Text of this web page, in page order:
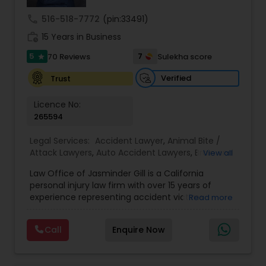
Tax Lawyer
Insurance Lawyer
Product Liability Lawyer
Health Lawyer
Litigation Attorney
Patent Attorneys
516-518-7772 (pin:33491)
15 Years in Business
5 star 70 Reviews 7
Sulekha score
Trust
Verified
Licence No:
265594
Legal Services: Accident Lawyer, Animal Bite /
Attack Lawyers, Auto Accident Lawyers, Brain and
Car Accident Lawyers,Catastrophic Injury
Lawyers, Head Injury Attorney,Injury Attorney
Pain and Suffering Lawyer,Personal Injury
Lawyers
Truck Accident Lawyers
Wrongful Death
Lawyer, Wrongful Death Lawyers
View all
Law Office of Jasminder Gill is a California
personal injury law firm with over 15 years of
experience representing accident victims
helped thousands of injured clients and
recovered millions of dollars through settlements
and verdicts. We represent clients injured in car
Read more
Call Enquire Now